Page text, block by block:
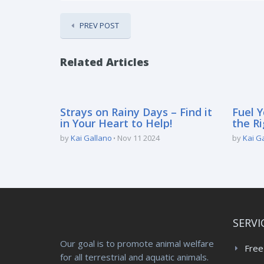
PREV POST
Related Articles
Strays on Rainy Days – Find it
in Your Heart to Help!
byKai Gallano Nov 11 2024
Fuel
the
byKai
Our goal is to promote animal welfare
for all terrestrial and aquatic animals.